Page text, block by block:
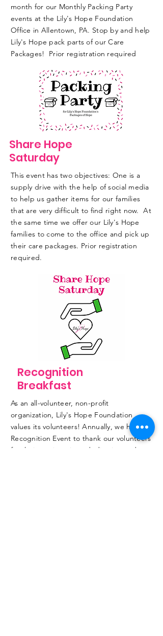
month for our Monthly Packing Party
events at the Lily's Hope Foundation
Office in Allentown, PA. Stop by and help
Lily's Hope pack parts of our Care
Packages! Prior registration required
Share Hope
Saturday
This event has two objectives: One is a
supply drive with the help of social media
to help us gather items for our families
that are very difficult to find right now. At
the same time we offer our Lily's Hope
families to come to the office and pick up
their care packages. Prior registration
required.
Recognition
Breakfast
As an all-volunteer, non-profit
organization, Lily's Hope Foundation
values its volunteers! Annually, we have a
Recognition Event to thank our volunteers
for their service, time, dedication and